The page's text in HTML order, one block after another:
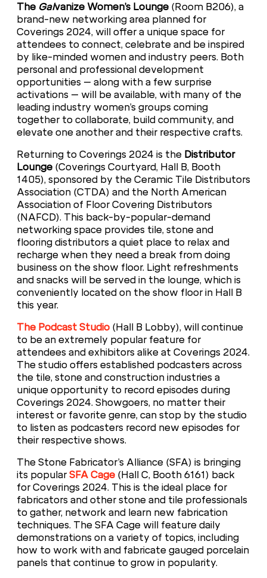
The Galvanize Women’s Lounge (Room B206), a
brand-new networking area planned for
Coverings 2024, will offer a unique space for
attendees to connect, celebrate and be inspired
by like-minded women and industry peers. Both
personal and professional development
opportunities – along with a few surprise
activations – will be available, with many of the
leading industry women’s groups coming
together to collaborate, build community, and
elevate one another and their respective crafts.
Returning to Coverings 2024 is the Distributor
Lounge (Coverings Courtyard, Hall B, Booth
1405), sponsored by the Ceramic Tile Distributors
Association (CTDA) and the North American
Association of Floor Covering Distributors
(NAFCD). This back-by-popular-demand
networking space provides tile, stone and
flooring distributors a quiet place to relax and
recharge when they need a break from doing
business on the show floor. Light refreshments
and snacks will be served in the lounge, which is
conveniently located on the show floor in Hall B
this year.
The Podcast Studio (Hall B Lobby), will continue
to be an extremely popular feature for
attendees and exhibitors alike at Coverings 2024.
The studio offers established podcasters across
the tile, stone and construction industries a
unique opportunity to record episodes during
Coverings 2024. Showgoers, no matter their
interest or favorite genre, can stop by the studio
to listen as podcasters record new episodes for
their respective shows.
The Stone Fabricator’s Alliance (SFA) is bringing
its popular SFA Cage (Hall C, Booth 6161) back
for Coverings 2024. This is the ideal place for
fabricators and other stone and tile professionals
to gather, network and learn new fabrication
techniques. The SFA Cage will feature daily
demonstrations on a variety of topics, including
how to work with and fabricate gauged porcelain
panels that continue to grow in popularity.